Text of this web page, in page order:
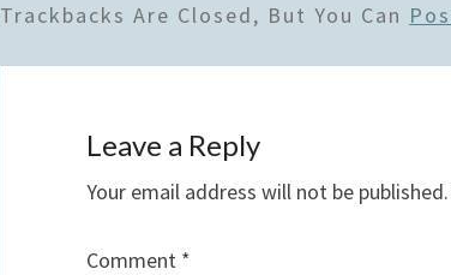
Trackbacks Are Closed, But You Can
Leave a Reply
Your email address will not be published.
Comment *